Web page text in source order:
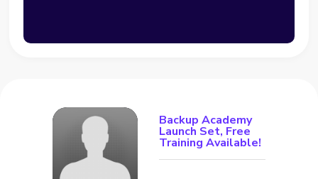
Backup Academy
Launch Set, Free
Training Available!